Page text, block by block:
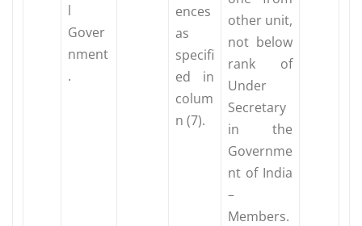
l
Gover
nment
.
ences
as
specifi
ed in
colum
n (7).
other unit,
not below
rank of
Under
Secretary
in the
Governme
nt of India
–
Members.